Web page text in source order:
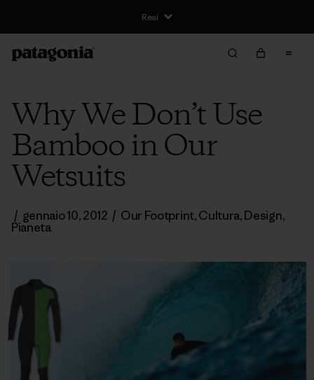
Resi
Why We Don’t Use
Bamboo in Our
Wetsuits
/ gennaio 10, 2012 / Our Footprint,Cultura,Design,
Pianeta